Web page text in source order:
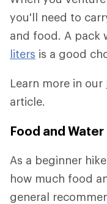
you'll need to
and food. A pack
liters is a good
Learn more in our
article.
Food and Water
As a beginner
how much food
general